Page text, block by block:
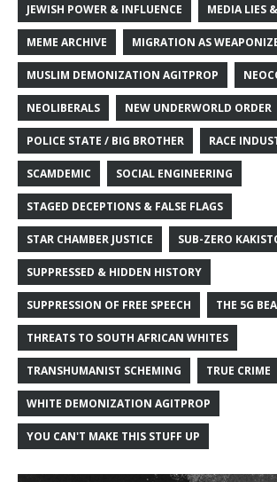
JEWISH POWER & INFLUENCE MEDIA LIES
MEME ARCHIVE MIGRATION AS
MUSLIM DEMONIZATION AGITPROP
NEOLIBERALS NEW UNDERWORLD ORDER
POLICE STATE / BIG BROTHER RACE
SCAMDEMIC SOCIAL ENGINEERING
STAGED DECEPTIONS & FALSE FLAGS
STAR CHAMBER JUSTICE SUB-ZERO
SUPPRESSED & HIDDEN HISTORY
SUPPRESSION OF FREE SPEECH THE 5G
THREATS TO SOUTH AFRICAN WHITES
TRANSHUMANIST SCHEMING TRUE CRIME
WHITE DEMONIZATION AGITPROP
YOU CAN'T MAKE THIS STUFF UP